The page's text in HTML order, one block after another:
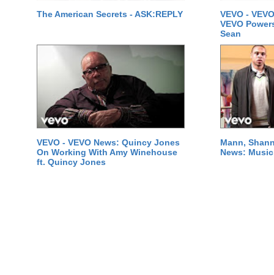
The American Secrets - ASK:REPLY
VEVO -
VEVO
Sean
VEVO - VEVO News: Quincy Jones
On Working With Amy Winehouse
ft. Quincy Jones
Mann,
News: